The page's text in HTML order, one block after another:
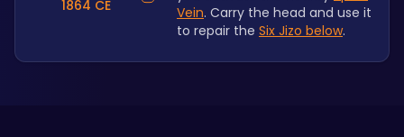
1864 CE
Vein. Carry the head and use it
to repair the Six Jizo below.